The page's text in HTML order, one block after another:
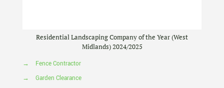
Residential Landscaping Company of the Year (West
Midlands) 2024/2025
→
Fence Contractor
→
Garden Clearance